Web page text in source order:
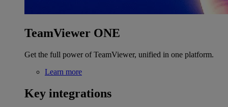
TeamViewer ONE
Get the full power of TeamViewer, unified in one platform.
Learn more
Key integrations